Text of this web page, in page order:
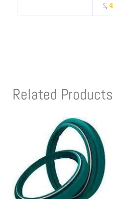
S,
Related Products